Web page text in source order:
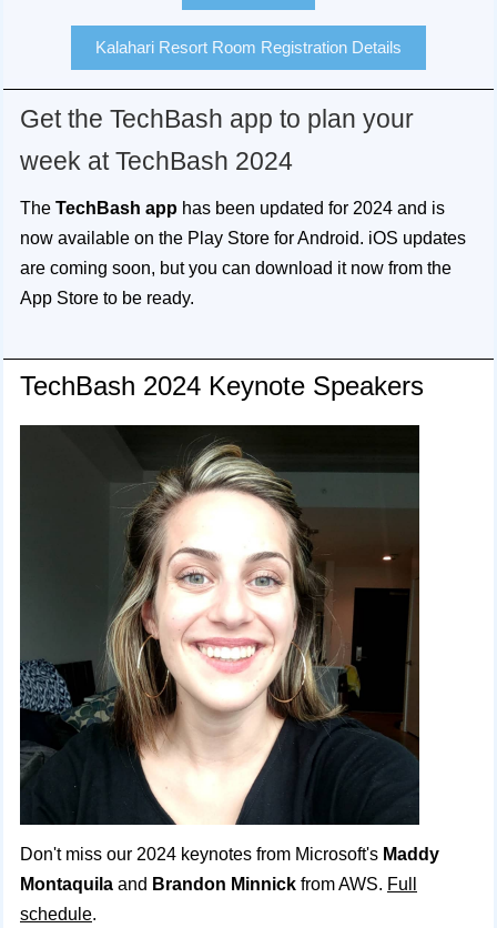
Kalahari Resort Room Registration Details
Get the TechBash app to plan your
week at TechBash 2024
The TechBash app has been updated for 2024 and is
now available on the Play Store for Android. iOS updates
are coming soon, but you can download it now from the
App Store to be ready.
TechBash 2024 Keynote Speakers
Don't miss our 2024 keynotes from Microsoft's Maddy
Montaquila and Brandon Minnick from AWS. Full
schedule.